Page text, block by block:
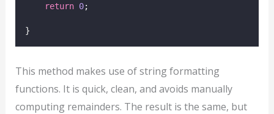
return 0;
}
This method makes use of string formatting
functions. It is quick, clean, and avoids manually
computing remainders. The result is the same, but